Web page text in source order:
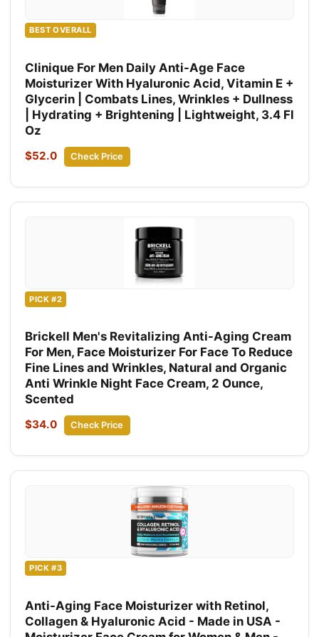
BEST OVERALL
Clinique For Men Daily Anti-Age Face
Moisturizer With Hyaluronic Acid, Vitamin E +
Glycerin | Combats Lines, Wrinkles + Dullness
| Hydrating + Brightening | Lightweight, 3.4 Fl
Oz
$52.0 Check Price
PICK #2
Brickell Men's Revitalizing Anti-Aging Cream
For Men, Face Moisturizer For Face To Reduce
Fine Lines and Wrinkles, Natural and Organic
Anti Wrinkle Night Face Cream, 2 Ounce,
Scented
$34.0 Check Price
PICK #3
Anti-Aging Face Moisturizer with Retinol,
Collagen & Hyaluronic Acid - Made in USA -